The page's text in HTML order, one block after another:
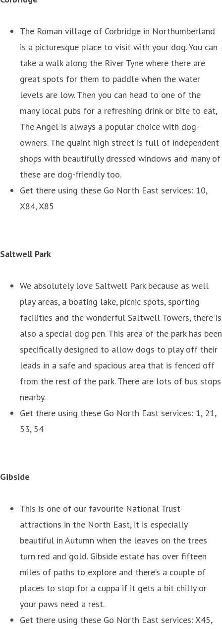
The Roman village of Corbridge in Northumberland
is a picturesque place to visit with your dog. You can
take a walk along the River Tyne where there are
great spots for them to paddle when the water
levels are low. Then you can head to one of the
many local pubs for a refreshing drink or bite to eat,
The Angel is always a popular choice with dog-
owners. The quaint high street is full of independent
shops with beautifully dressed windows and many of
these are dog-friendly too.
Get there using these Go North East services: 10,
X84, X85
Saltwell Park
We absolutely love Saltwell Park because as well
play areas, a boating lake, picnic spots, sporting
facilities and the wonderful Saltwell Towers, there is
also a special dog pen. This area of the park has been
specifically designed to allow dogs to play off their
leads in a safe and spacious area that is fenced off
from the rest of the park. There are lots of bus stops
nearby.
Get there using these Go North East services: 1, 21,
53, 54
Gibside
This is one of our favourite National Trust
attractions in the North East, it is especially
beautiful in Autumn when the leaves on the trees
turn red and gold. Gibside estate has over fifteen
miles of paths to explore and there’s a couple of
places to stop for a cuppa if it gets a bit chilly or
your paws need a rest.
Get there using these Go North East services: X45,